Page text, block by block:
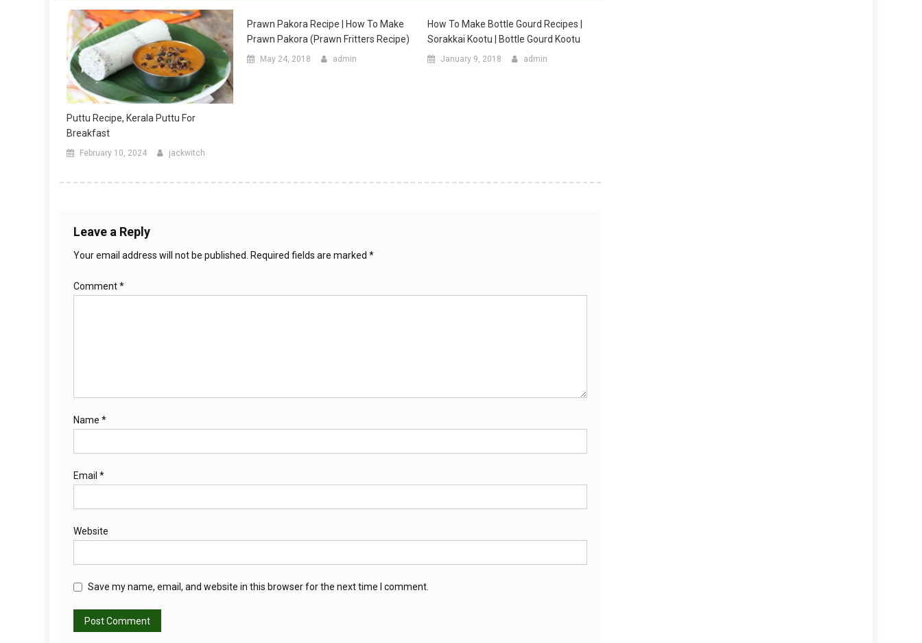
Puttu Recipe, Kerala Puttu For
Breakfast
February 10, 2024 jackwitch
Prawn Pakora Recipe | How To Make
Prawn Pakora (prawn Fritters Recipe)
May 24, 2018 admin
How To Make Bottle Gourd Recipes |
Sorakkai Kootu | Bottle Gourd Kootu
January 9, 2018 admin
Leave a Reply
Your email address will not be published. Required fields are marked *
Comment*
Name *
Email *
Website
Save my name, email, and website in this browser for the next time I comment.